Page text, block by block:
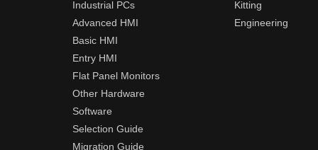
Industrial PCs
Advanced HMI
Basic HMI
Entry HMI
Flat Panel Monitors
Other Hardware
Software
Selection Guide
Migration Guide
Kitting
Engineering